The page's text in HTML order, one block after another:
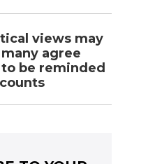
views may
agree
be reminded